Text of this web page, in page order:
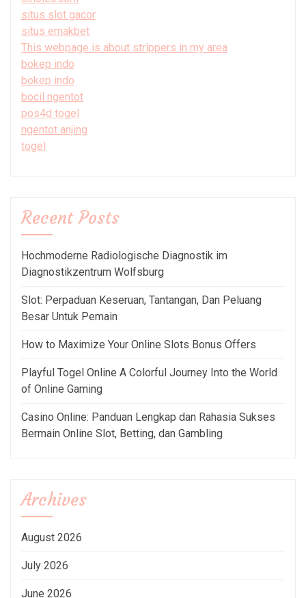
situs slot gacor
situs emakbet
This webpage is about strippers in my area
bokep indo
bokep indo
bocil ngentot
pos4d togel
ngentot anjing
togel
Recent Posts
Hochmoderne Radiologische Diagnostik im
Diagnostikzentrum Wolfsburg
Slot: Perpaduan Keseruan, Tantangan, Dan Peluang
Besar Untuk Pemain
How to Maximize Your Online Slots Bonus Offers
Playful Togel Online A Colorful Journey Into the World
of Online Gaming
Casino Online: Panduan Lengkap dan Rahasia Sukses
Bermain Online Slot, Betting, dan Gambling
Archives
August 2026
July 2026
June 2026